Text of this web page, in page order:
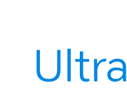
Ultra